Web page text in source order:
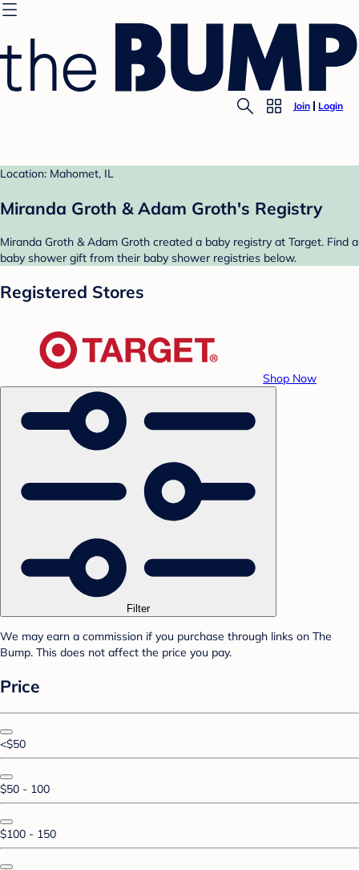
Join Login
Location: Mahomet, IL
Miranda Groth & Adam Groth's Registry
Miranda Groth & Adam Groth created a baby registry at Target. Find a
baby shower gift from their baby shower registries below.
Registered Stores
Shop Now
Filter
We may earn a commission if you purchase through links on The
Bump. This does not affect the price you pay.
Price
<$50
$50 - 100
$100 - 150